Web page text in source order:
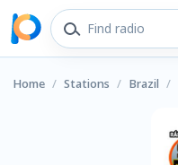
Home / Stations / Brazil /